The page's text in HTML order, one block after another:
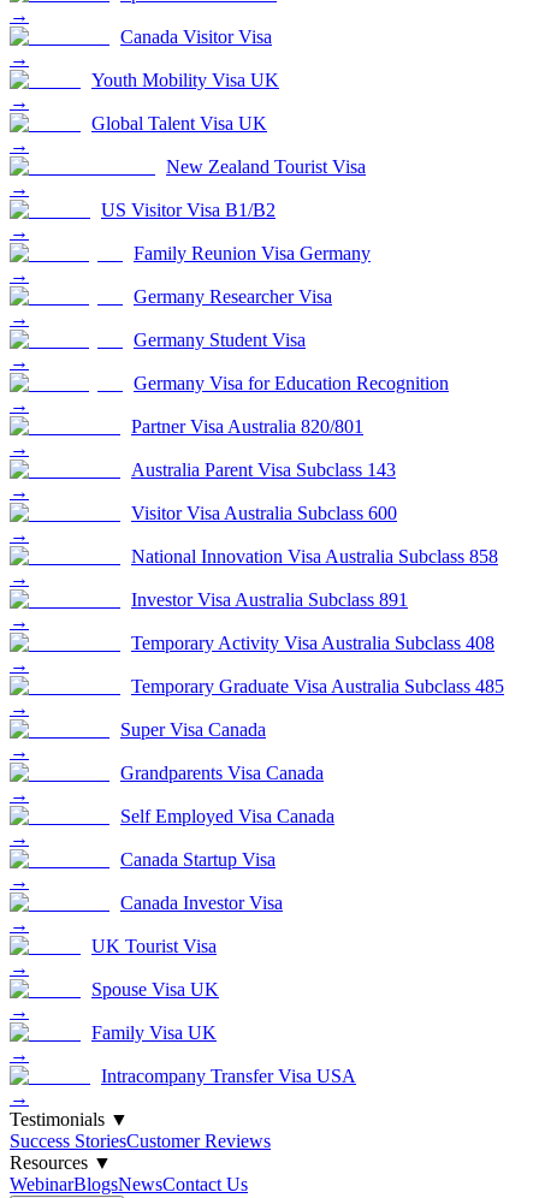
→
Canada Visitor Visa
→
Youth Mobility Visa UK
→
Global Talent Visa UK
→
New Zealand Tourist Visa
→
US Visitor Visa B1/B2
→
Family Reunion Visa Germany
→
Germany Researcher Visa
→
Germany Student Visa
→
Germany Visa for Education Recognition
→
Partner Visa Australia 820/801
→
Australia Parent Visa Subclass 143
→
Visitor Visa Australia Subclass 600
→
National Innovation Visa Australia Subclass 858
→
Investor Visa Australia Subclass 891
→
Temporary Activity Visa Australia Subclass 408
→
Temporary Graduate Visa Australia Subclass 485
→
Super Visa Canada
→
Grandparents Visa Canada
→
Self Employed Visa Canada
→
Canada Startup Visa
→
Canada Investor Visa
→
UK Tourist Visa
→
Spouse Visa UK
→
Family Visa UK
→
Intracompany Transfer Visa USA
→
Testimonials ▼
Success StoriesCustomer Reviews
Resources ▼
WebinarBlogsNewsContact Us